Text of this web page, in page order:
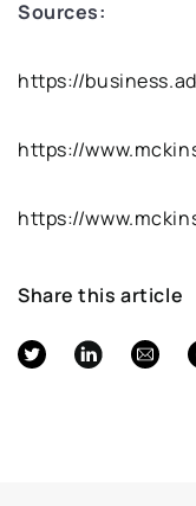
Sources:
https://
https://
https://
Share this article